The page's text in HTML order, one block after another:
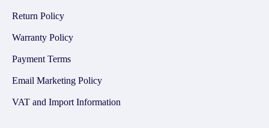
Return Policy
Warranty Policy
Payment Terms
Email Marketing Policy
VAT and Import Information